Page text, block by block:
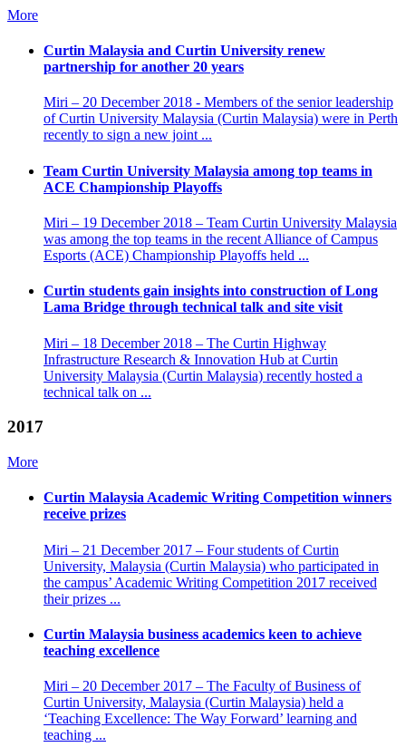
More
Curtin Malaysia and Curtin University renew
partnership for another 20 years
Miri – 20 December 2018 - Members of the senior leadership
of Curtin University Malaysia (Curtin Malaysia) were in Perth
recently to sign a new joint ...
Team Curtin University Malaysia among top teams in
ACE Championship Playoffs
Miri – 19 December 2018 – Team Curtin University Malaysia
was among the top teams in the recent Alliance of Campus
Esports (ACE) Championship Playoffs held ...
Curtin students gain insights into construction of Long
Lama Bridge through technical talk and site visit
Miri – 18 December 2018 – The Curtin Highway
Infrastructure Research & Innovation Hub at Curtin
University Malaysia (Curtin Malaysia) recently hosted a
technical talk on ...
2017
More
Curtin Malaysia Academic Writing Competition winners
receive prizes
Miri – 21 December 2017 – Four students of Curtin
University, Malaysia (Curtin Malaysia) who participated in
the campus’ Academic Writing Competition 2017 received
their prizes ...
Curtin Malaysia business academics keen to achieve
teaching excellence
Miri – 20 December 2017 – The Faculty of Business of
Curtin University, Malaysia (Curtin Malaysia) held a
‘Teaching Excellence: The Way Forward’ learning and
teaching ...